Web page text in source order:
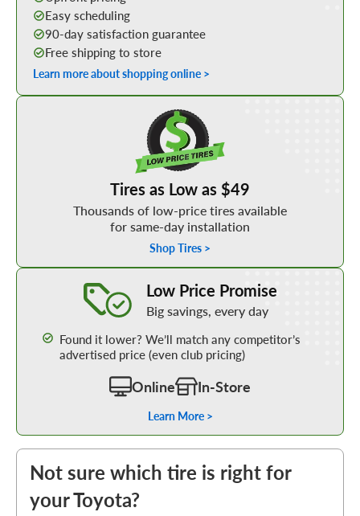
Easy scheduling
90-day satisfaction guarantee
Free shipping to store
Learn more about shopping online >
Tires as Low as $49
Thousands of low-price tires available
for same-day installation
Shop Tires >
Low Price Promise
Big savings, every day
Found it lower? We’ll match any competitor’s
advertised price (even club pricing)
Online In-Store
Learn More >
Not sure which tire is right for
your Toyota?